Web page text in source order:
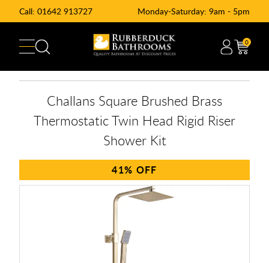
Call: 01642 913727 Monday-Saturday: 9am - 5pm
0
Challans Square Brushed Brass
Thermostatic Twin Head Rigid Riser
Shower Kit
41%